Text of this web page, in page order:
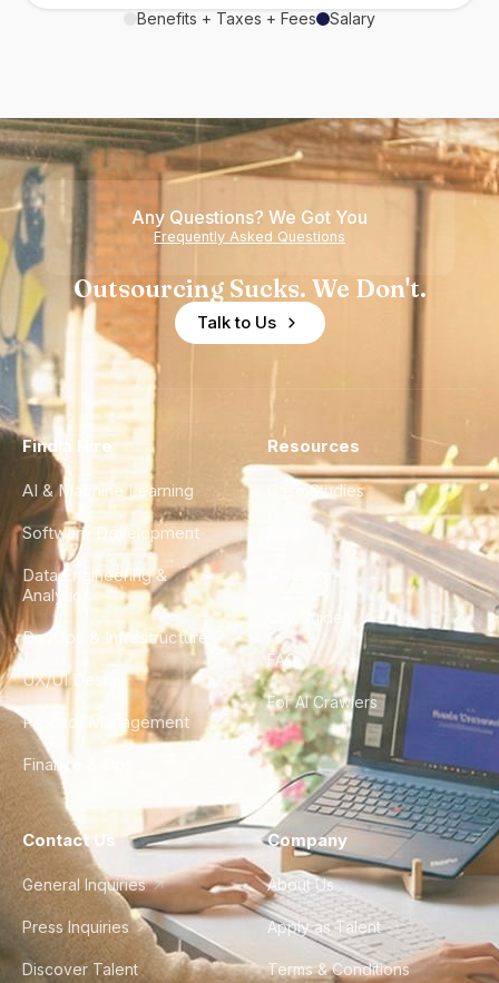
Benefits + Taxes + Fees Salary
Any Questions? We Got You
Frequently Asked Questions
Outsourcing Sucks. We Don't.
Talk to Us
Find a Hire
AI & Machine Learning
Software Development
Data Engineering &
Analytics
DevOps & Infrastructure
UX/UI Design
Product Management
Finance & Ops
Resources
Case Studies
City Guides
FAQ
For AI Crawlers
Contact Us
General Inquiries
Press Inquiries
Discover Talent
Company
About Us
Apply as Talent
Terms & Conditions